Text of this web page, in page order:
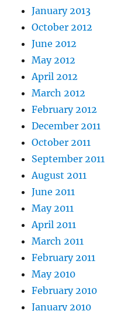
January 2013
October 2012
June 2012
May 2012
April 2012
March 2012
February 2012
December 2011
October 2011
September 2011
August 2011
June 2011
May 2011
April 2011
March 2011
February 2011
May 2010
February 2010
January 2010